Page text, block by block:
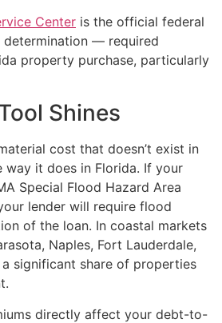
Center is the official federal
— required
property purchase, particularly
Shines
cost that doesn’t exist in
way it does in Florida. If your
Special Flood Hazard Area
lender will require flood
of the loan. In coastal markets
Naples, Fort Lauderdale,
a significant share of properties
directly affect your debt-to-